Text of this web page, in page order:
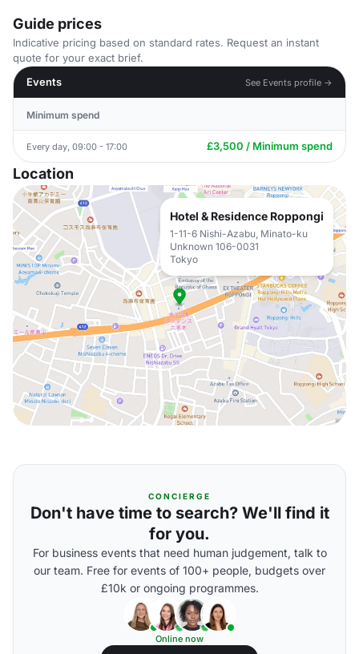
Guide prices
Indicative pricing based on standard rates. Request an instant
quote for your exact brief.
Events
See Events profile →
Minimum spend
Every day, 09:00 - 17:00 £3,500 / Minimum spend
Location
Hotel & Residence Roppongi
1-11-6 Nishi-Azabu, Minato-ku
Unknown 106-0031
Tokyo
CONCIERGE
Don't have time to search? We'll find it
for you.
For business events that need human judgement, talk to
our team. Free for events of 100+ people, budgets over
£10k or ongoing programmes.
Online now